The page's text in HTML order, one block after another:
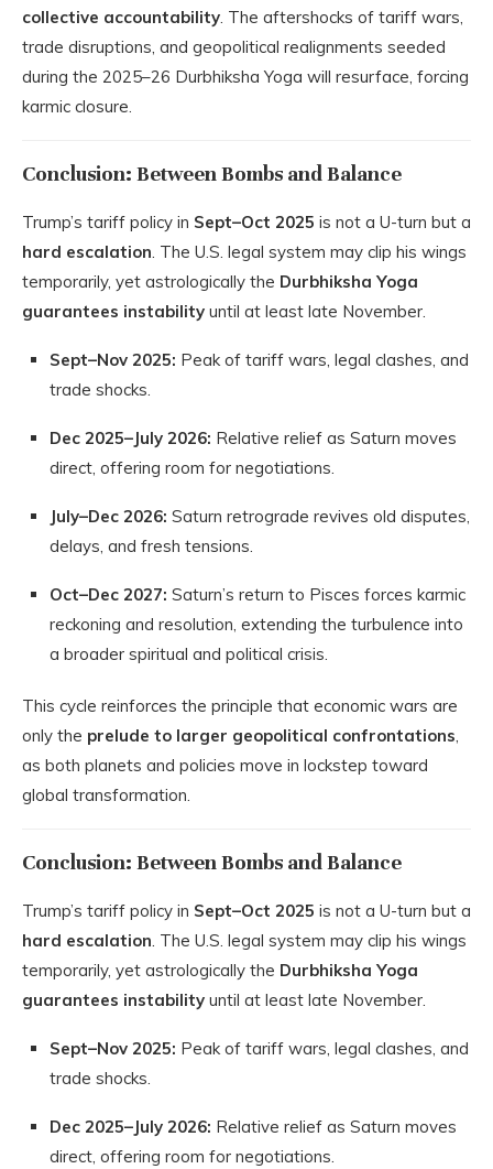
collective accountability. The aftershocks of tariff wars,
trade disruptions, and geopolitical realignments seeded
during the 2025–26 Durbhiksha Yoga will resurface, forcing
karmic closure.
Conclusion: Between Bombs and Balance
Trump’s tariff policy in Sept–Oct 2025 is not a U-turn but a
hard escalation. The U.S. legal system may clip his wings
temporarily, yet astrologically the Durbhiksha Yoga
guarantees instability until at least late November.
Sept–Nov 2025: Peak of tariff wars, legal clashes, and
trade shocks.
Dec 2025–July 2026: Relative relief as Saturn moves
direct, offering room for negotiations.
July–Dec 2026: Saturn retrograde revives old disputes,
delays, and fresh tensions.
Oct–Dec 2027: Saturn’s return to Pisces forces karmic
reckoning and resolution, extending the turbulence into
a broader spiritual and political crisis.
This cycle reinforces the principle that economic wars are
only the prelude to larger geopolitical confrontations,
as both planets and policies move in lockstep toward
global transformation.
Conclusion: Between Bombs and Balance
Trump’s tariff policy in Sept–Oct 2025 is not a U-turn but a
hard escalation. The U.S. legal system may clip his wings
temporarily, yet astrologically the Durbhiksha Yoga
guarantees instability until at least late November.
Sept–Nov 2025: Peak of tariff wars, legal clashes, and
trade shocks.
Dec 2025–July 2026: Relative relief as Saturn moves
direct, offering room for negotiations.